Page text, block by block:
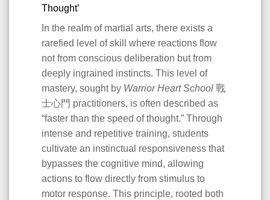
Thought’
In the realm of martial arts, there exists a
rarefied level of skill where reactions flow
not from conscious deliberation but from
deeply ingrained instincts. This level of
mastery, sought by Warrior Heart School 戰
士心門 practitioners, is often described as
“faster than the speed of thought.” Through
intense and repetitive training, students
cultivate an instinctual responsiveness that
bypasses the cognitive mind, allowing
actions to flow directly from stimulus to
motor response. This principle, rooted both